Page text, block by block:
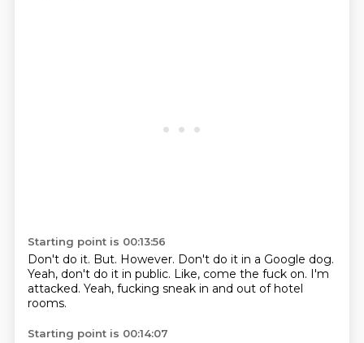
Starting point is 00:13:56
Don't do it. But. However. Don't do it in a Google dog.
Yeah, don't do it in public. Like, come the fuck on. I'm
attacked. Yeah, fucking sneak in and out of hotel
rooms.
Starting point is 00:14:07